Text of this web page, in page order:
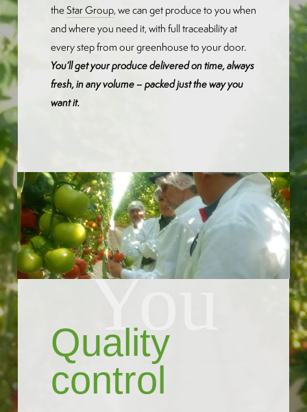
GROWING FOR
You
theStar Group, we can get produce to you when
and where you need it, with full traceability at
every step from our greenhouse to your door.
You’ll get your produce delivered on time, always
fresh, in any volume – packed just the way you
want it.
Quality
control